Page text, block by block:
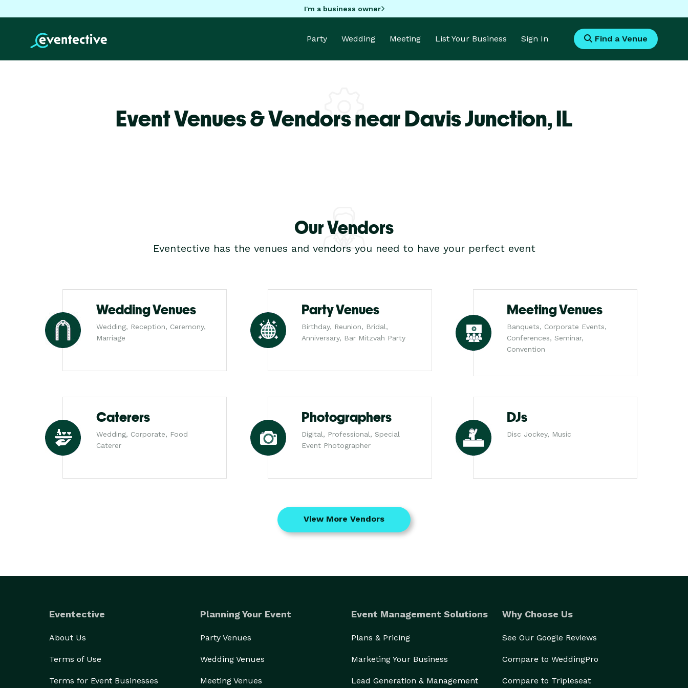
I'm a business owner
Party Wedding Meeting List Your Business Sign In Find a Venue
Event Venues & Vendors near Davis Junction,IL
Our Vendors
Eventective has the venues and vendors you need to have your perfect event
Wedding Venues
Wedding, Reception, Ceremony,
Marriage
Party Venues
Birthday, Reunion, Bridal,
Anniversary, Bar Mitzvah Party
Meeting Venues
Banquets, Corporate Events,
Conferences, Seminar,
Convention
Caterers
Wedding, Corporate, Food
Caterer
Photographers
Digital, Professional, Special
Event Photographer
DJs
Disc Jockey, Music
View More Vendors
Eventective
About Us
Terms of Use
Terms for Event Businesses
Planning Your Event
Party Venues
Wedding Venues
Meeting Venues
Event Management Solutions
Plans & Pricing
Marketing Your Business
Lead Generation & Management
Why Choose Us
See Our Google Reviews
Compare to WeddingPro
Compare to Tripleseat